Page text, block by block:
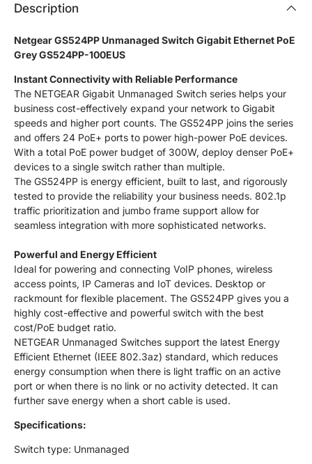
Description
Netgear GS524PP Unmanaged Switch Gigabit Ethernet PoE
Grey GS524PP-100EUS
Instant Connectivity with Reliable Performance
The NETGEAR Gigabit Unmanaged Switch series helps your
business cost-effectively expand your network to Gigabit
speeds and higher port counts. The GS524PP joins the series
and offers 24 PoE+ ports to power high-power PoE devices.
With a total PoE power budget of 300W, deploy denser PoE+
devices to a single switch rather than multiple.
The GS524PP is energy efficient, built to last, and rigorously
tested to provide the reliability your business needs. 802.1p
traffic prioritization and jumbo frame support allow for
seamless integration with more sophisticated networks.
Powerful and Energy Efficient
Ideal for powering and connecting VoIP phones, wireless
access points, IP Cameras and IoT devices. Desktop or
rackmount for flexible placement. The GS524PP gives you a
highly cost-effective and powerful switch with the best
cost/PoE budget ratio.
NETGEAR Unmanaged Switches support the latest Energy
Efficient Ethernet (IEEE 802.3az) standard, which reduces
energy consumption when there is light traffic on an active
port or when there is no link or no activity detected. It can
further save energy when a short cable is used.
Specifications:
Switch type: Unmanaged